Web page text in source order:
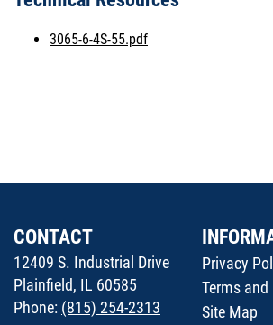
3065-6-4S-55.pdf
CONTACT
12409 S. Industrial Drive
Plainfield, IL 60585
Phone: (815) 254-2313
Privacy
Terms
Site Map